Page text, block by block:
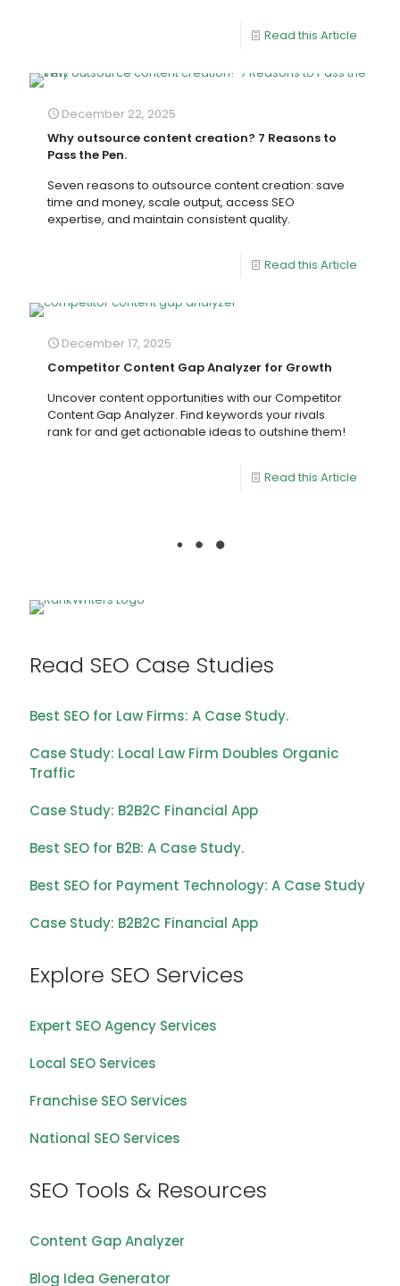
Read this Article
December 22, 2025
Why outsource content creation? 7 Reasons to
Pass the Pen.
Seven reasons to outsource content creation: save
time and money, scale output, access SEO
expertise, and maintain consistent quality.
Read this Article
December 17, 2025
Competitor Content Gap Analyzer for Growth
Uncover content opportunities with our Competitor
Content Gap Analyzer. Find keywords your rivals
rank for and get actionable ideas to outshine them!
Read this Article
Read SEO Case Studies
Best SEO for Law Firms: A Case Study.
Case Study: Local Law Firm Doubles Organic
Traffic
Case Study: B2B2C Financial App
Best SEO for B2B: A Case Study.
Best SEO for Payment Technology: A Case Study
Case Study: B2B2C Financial App
Explore SEO Services
Expert SEO Agency Services
Local SEO Services
Franchise SEO Services
National SEO Services
SEO Tools & Resources
Content Gap Analyzer
Blog Idea Generator